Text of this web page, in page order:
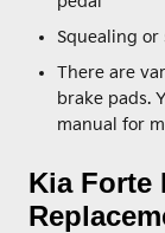
Squealing
There are
brake pads.
manual for
Kia Forte